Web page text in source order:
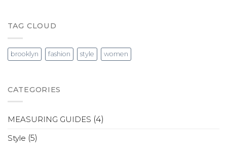
TAG CLOUD
brooklyn fashion style women
CATEGORIES
MEASURING GUIDES (4)
Style (5)